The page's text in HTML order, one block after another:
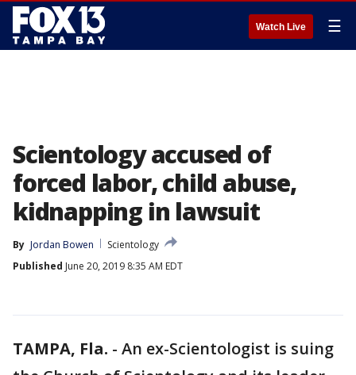
Watch Live ☰
Scientology accused of
forced labor, child abuse,
kidnapping in lawsuit
By Jordan Bowen
Scientology
Published June 20, 2019 8:35 AM EDT
TAMPA, Fla. - An ex-Scientologist is suing